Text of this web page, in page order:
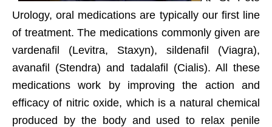
Urology, oral medications are typically our first line
of treatment. The medications commonly given are
vardenafil (Levitra, Staxyn), sildenafil (Viagra),
avanafil (Stendra) and tadalafil (Cialis). All these
medications work by improving the action and
efficacy of nitric oxide, which is a natural chemical
produced by the body and used to relax penile